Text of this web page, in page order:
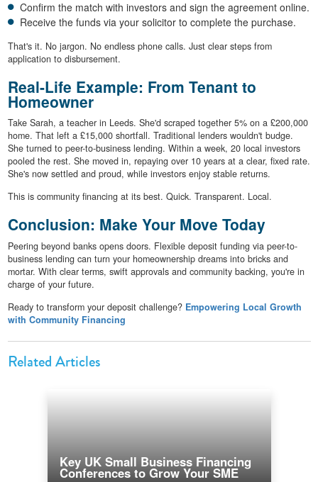
Confirm the match with investors and sign the agreement online.
Receive the funds via your solicitor to complete the purchase.
That's it. No jargon. No endless phone calls. Just clear steps from
application to disbursement.
Real-Life Example: From Tenant to
Homeowner
Take Sarah, a teacher in Leeds. She'd scraped together 5% on a £200,000
home. That left a £15,000 shortfall. Traditional lenders wouldn't budge.
She turned to peer-to-business lending. Within a week, 20 local investors
pooled the rest. She moved in, repaying over 10 years at a clear, fixed rate.
She's now settled and proud, while investors enjoy stable returns.
This is community financing at its best. Quick. Transparent. Local.
Conclusion: Make Your Move Today
Peering beyond banks opens doors. Flexible deposit funding via peer-to-
business lending can turn your homeownership dreams into bricks and
mortar. With clear terms, swift approvals and community backing, you're in
charge of your future.
Ready to transform your deposit challenge? Empowering Local Growth
with Community Financing
Related Articles
Key UK Small Business Financing
Conferences to Grow Your SME